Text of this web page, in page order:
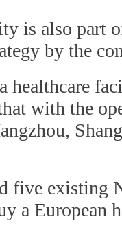
is also part
by the
healthcare
with the
five existing
a European